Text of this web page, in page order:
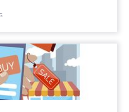
to Soar in Asia
in 2015
and Instagram began
in the U.S. this year, but